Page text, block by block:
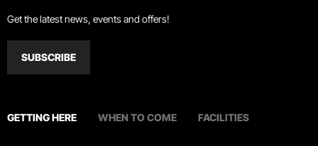
Get the latest news, events and offers!
SUBSCRIBE
GETTING HERE WHEN TO COME FACILITIES